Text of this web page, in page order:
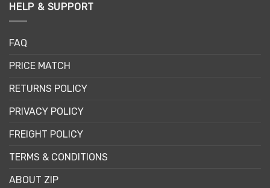
HELP & SUPPORT
FAQ
PRICE MATCH
RETURNS POLICY
PRIVACY POLICY
FREIGHT POLICY
TERMS & CONDITIONS
ABOUT ZIP